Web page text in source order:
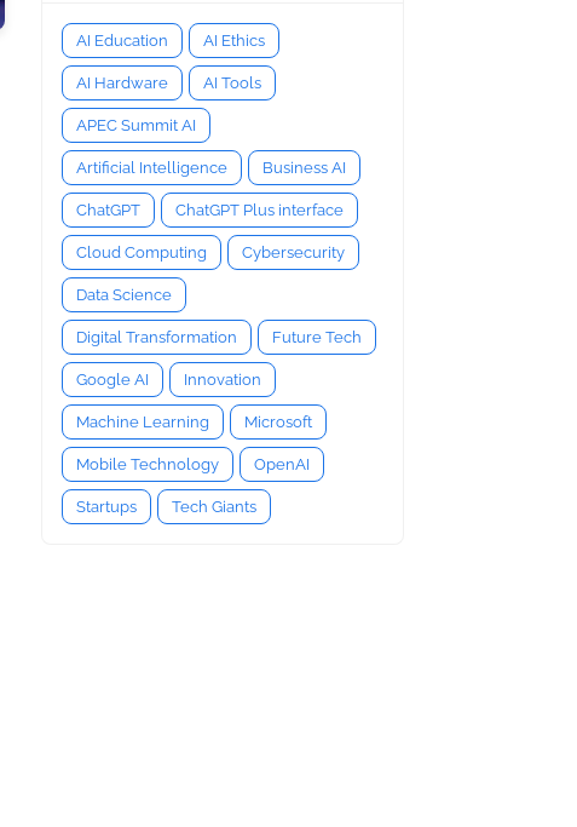
AI Education AI Ethics
AI Hardware AI Tools
APEC Summit AI
Artificial Intelligence Business AI
ChatGPT ChatGPT Plus interface
Cloud Computing Cybersecurity
Data Science
Digital Transformation Future Tech
Google AI Innovation
Machine Learning Microsoft
Mobile Technology OpenAI
Startups Tech Giants